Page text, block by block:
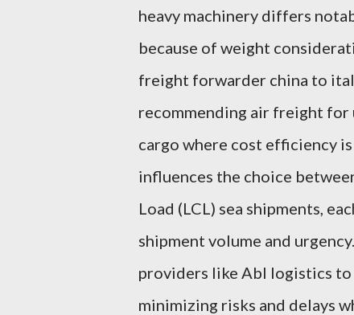
heavy machinery differs
because of weight
freight forwarder china to
recommending air freight for
cargo where cost efficiency
influences the choice
Load (LCL) sea shipments,
shipment volume and
providers like Abl logistics
minimizing risks and delays